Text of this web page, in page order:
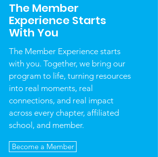
The Member
Experience Starts
With You
The Member Experience starts
with you. Together, we bring our
program to life, turning resources
into real moments, real
connections, and real impact
across every chapter, affiliated
school, and member.
Become a Member